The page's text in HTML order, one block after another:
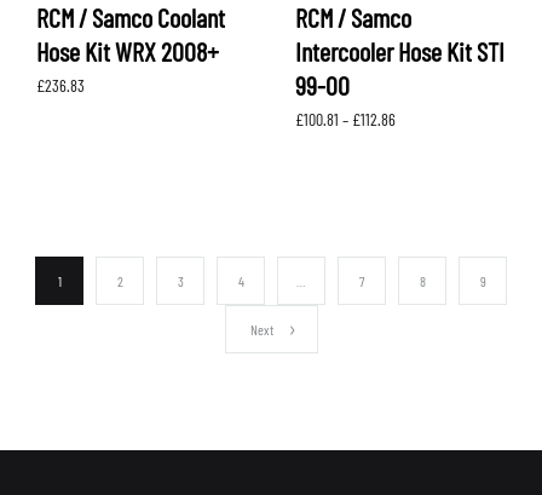
RCM / Samco Coolant
Hose Kit WRX 2008+
£236.83
RCM / Samco
Intercooler Hose Kit STI
99-00
£100.81 – £112.86Price
1 2 3 4 7 8 9
Next